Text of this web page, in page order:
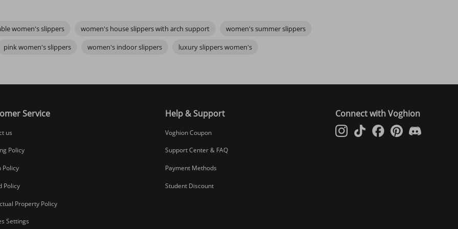
should be the same: ease, warmth, and quiet satisfaction.
shoe lace accessories that add personality—can make your slippers feel uniquely yours.
women's slippers women's house slippers with arch support
women's summer slippers
pink women's slippers women's indoor slippers luxury slippers women's
Service
us
Policy
Policy
Policy
Property Policy
Settings
Help & Support
Voghion Coupon
Support Center & FAQ
Payment Methods
Student Discount
Connect with Voghion